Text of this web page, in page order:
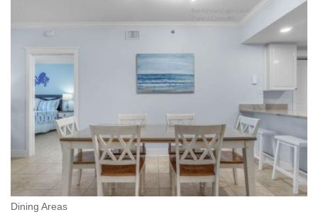
Dining Areas